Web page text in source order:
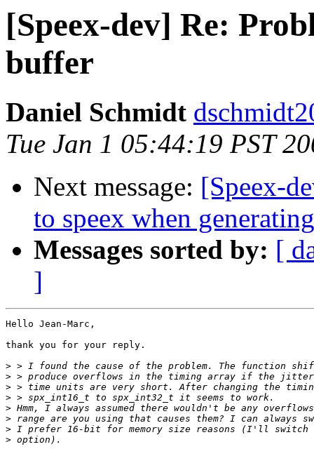
[Speex-dev] Re:
buffer
Daniel Schmidt
Tue Jan 1 05:44:19 PST
Next message: [Speex-
to speex when
Messages sorted by: [
]
Hello Jean-Marc,
thank you for your reply.
>
>
>
>
>
>
>
>